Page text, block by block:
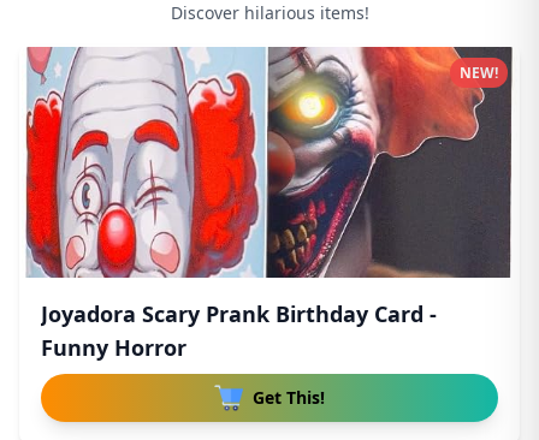
Discover hilarious items!
Joyadora Scary Prank Birthday Card -
Funny Horror
Get This!
NEW!